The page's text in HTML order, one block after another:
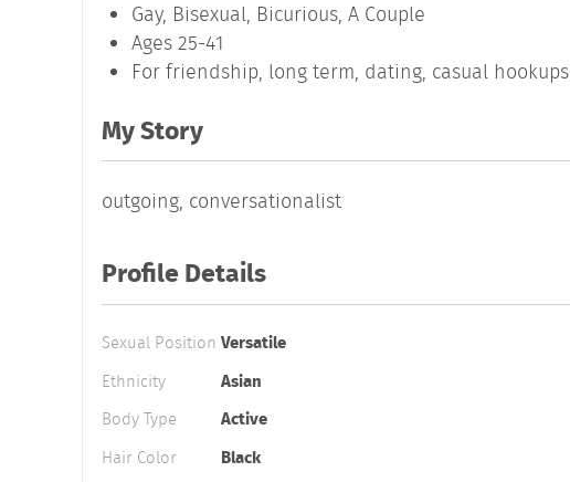
Gay, Bisexual, Bicurious, A Couple
Ages 25-41
For friendship, long term, dating, casual hookups
My Story
outgoing, conversationalist
Profile Details
Sexual Position Versatile
Ethnicity
Asian
Body Type
Active
Hair Color
Black